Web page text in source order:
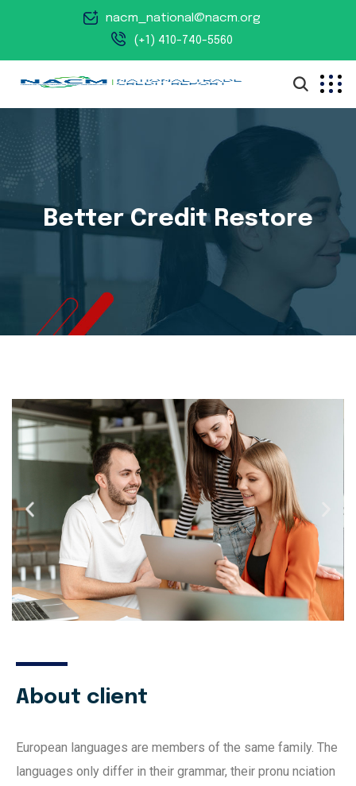
nacm_national@nacm.org
(+1) 410-740-5560
Better Credit Restore
About client
European languages are members of the same family. The
languages only differ in their grammar, their pronu nciation